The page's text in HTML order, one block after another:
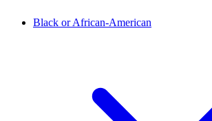
Black or African-American